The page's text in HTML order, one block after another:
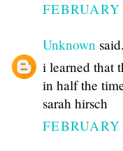
Unknown
i learned that
in half the
sarah hirsch